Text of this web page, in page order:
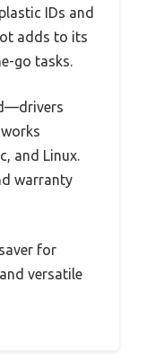
IDs and
adds to its
go tasks.
and Linux.
warranty
for
versatile